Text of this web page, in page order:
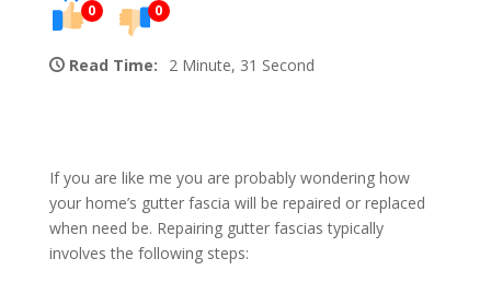
0 0
Read Time: 2 Minute, 31 Second
If you are like me you are probably wondering how
your home’s gutter fascia will be repaired or replaced
when need be. Repairing gutter fascias typically
involves the following steps: